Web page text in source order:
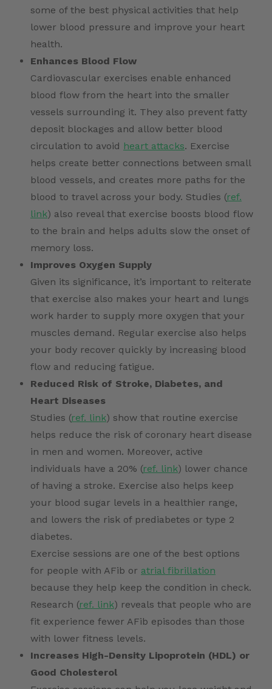
some of the best physical activities that help
lower blood pressure and improve your heart
health.
Enhances Blood Flow
Cardiovascular exercises enable enhanced
blood flow from the heart into the smaller
vessels surrounding it. They also prevent fatty
deposit blockages and allow better blood
circulation to avoid heart attacks. Exercise
helps create better connections between small
blood vessels, and creates more paths for the
blood to travel across your body. Studies (ref.
link) also reveal that exercise boosts blood flow
to the brain and helps adults slow the onset of
memory loss.
Improves Oxygen Supply
Given its significance, it’s important to reiterate
that exercise also makes your heart and lungs
work harder to supply more oxygen that your
muscles demand. Regular exercise also helps
your body recover quickly by increasing blood
flow and reducing fatigue.
Reduced Risk of Stroke, Diabetes, and
Heart Diseases
Studies (ref. link) show that routine exercise
helps reduce the risk of coronary heart disease
in men and women. Moreover, active
individuals have a 20% (ref. link) lower chance
of having a stroke. Exercise also helps keep
your blood sugar levels in a healthier range,
and lowers the risk of prediabetes or type 2
diabetes.
Exercise sessions are one of the best options
for people with AFib or atrial fibrillation
because they help keep the condition in check.
Research (ref. link) reveals that people who are
fit experience fewer AFib episodes than those
with lower fitness levels.
Increases High-Density Lipoprotein (HDL) or
Good Cholesterol